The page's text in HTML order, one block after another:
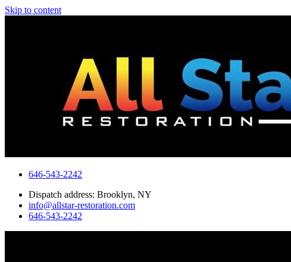
Skip to content
646-543-2242
Dispatch address: Brooklyn, NY
info@allstar-restoration.com
646-543-2242